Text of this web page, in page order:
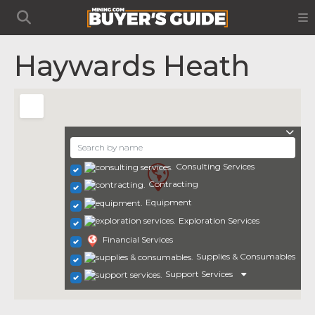
Haywards Heath
Consulting Services
Contracting
Equipment
Exploration Services
Financial Services
Supplies & Consumables
Support Services